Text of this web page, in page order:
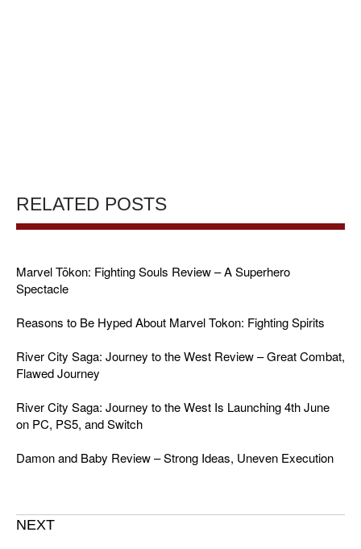
RELATED POSTS
Marvel Tōkon: Fighting Souls Review – A Superhero
Spectacle
Reasons to Be Hyped About Marvel Tokon: Fighting Spirits
River City Saga: Journey to the West Review – Great Combat,
Flawed Journey
River City Saga: Journey to the West Is Launching 4th June
on PC, PS5, and Switch
Damon and Baby Review – Strong Ideas, Uneven Execution
NEXT